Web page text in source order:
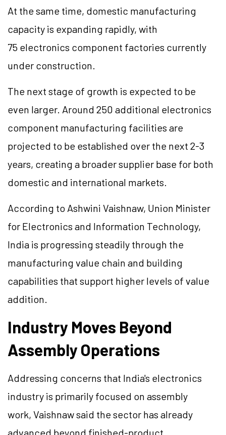
At the same time, domestic manufacturing
capacity is expanding rapidly, with
75 electronics component factories currently
under construction.
The next stage of growth is expected to be
even larger. Around 250 additional electronics
component manufacturing facilities are
projected to be established over the next 2-3
years, creating a broader supplier base for both
domestic and international markets.
According to Ashwini Vaishnaw, Union Minister
for Electronics and Information Technology,
India is progressing steadily through the
manufacturing value chain and building
capabilities that support higher levels of value
addition.
Industry Moves Beyond
Assembly Operations
Addressing concerns that India's electronics
industry is primarily focused on assembly
work, Vaishnaw said the sector has already
advanced beyond finished-product